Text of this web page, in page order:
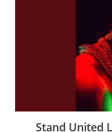
Stand United